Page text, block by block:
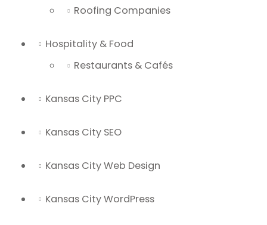
Roofing Companies
Hospitality & Food
Restaurants & Cafés
Kansas City PPC
Kansas City SEO
Kansas City Web Design
Kansas City WordPress